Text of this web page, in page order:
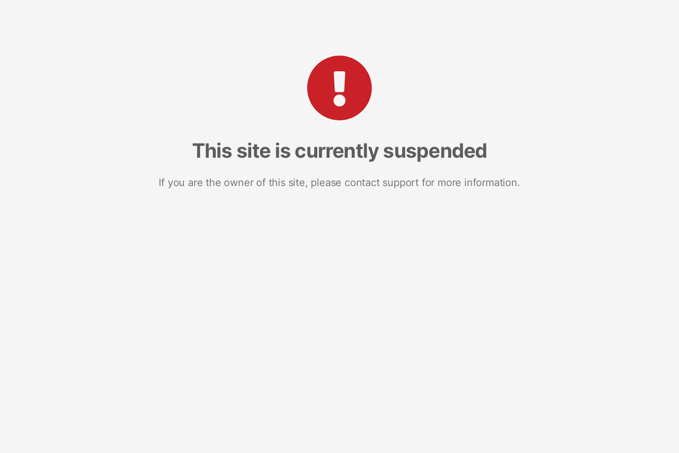
This site is currently suspended
If you are the owner of this site, please contact support for more information.